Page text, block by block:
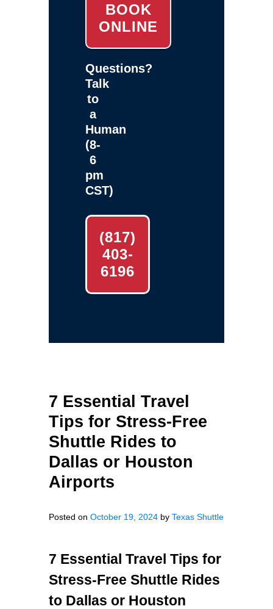
BOOK
ONLINE
Questions?
Talk
to
a
Human
(8-
6
pm
CST)
(817)
403-
6196
7 Essential Travel
Tips for Stress-Free
Shuttle Rides to
Dallas or Houston
Airports
Posted on October 19, 2024 by Texas Shuttle
7 Essential Travel Tips for
Stress-Free Shuttle Rides
to Dallas or Houston